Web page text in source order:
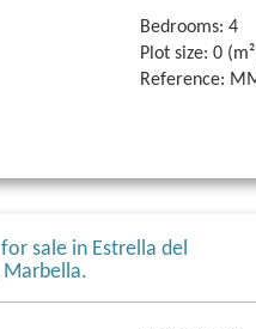
Bedrooms: 4
Plot size: 0
Reference:
sale in Estrella del
Marbella.